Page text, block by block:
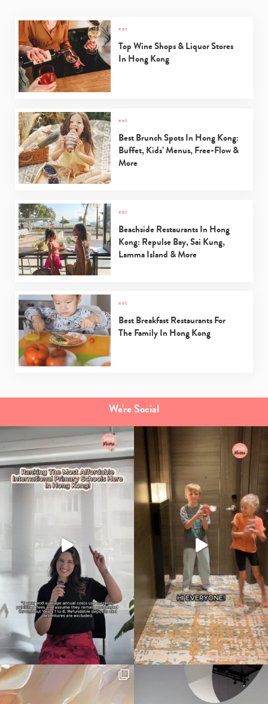
your
search…
eat
Top Wine Shops & Liquor Stores
In Hong Kong
eat
Best Brunch Spots In Hong Kong:
Buffet, Kids’ Menus, Free-Flow &
More
eat
Beachside Restaurants In Hong
Kong: Repulse Bay, Sai Kung,
Lamma Island & More
eat
Best Breakfast Restaurants For
The Family In Hong Kong
We're Social